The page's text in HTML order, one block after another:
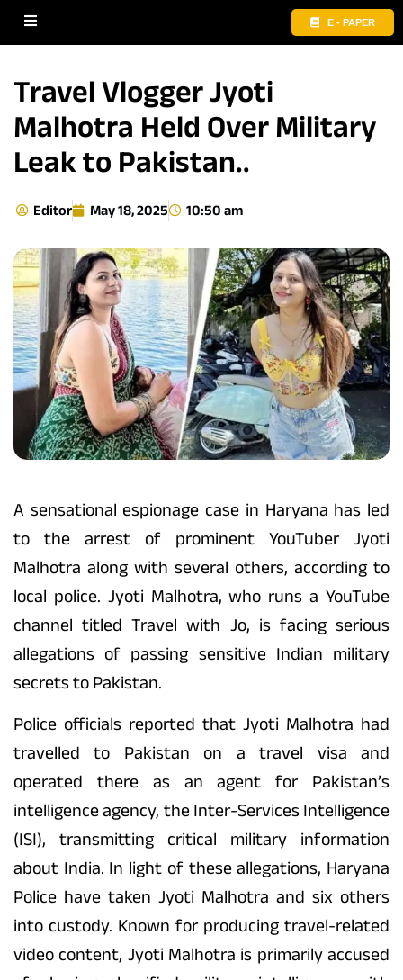
E - PAPER
Travel Vlogger Jyoti
Malhotra Held Over Military
Leak to Pakistan..
Editor May 18, 2025 10:50 am
A sensational espionage case in Haryana has led
to the arrest of prominent YouTuber Jyoti
Malhotra along with several others, according to
local police. Jyoti Malhotra, who runs a YouTube
channel titled Travel with Jo, is facing serious
allegations of passing sensitive Indian military
secrets to Pakistan.
Police officials reported that Jyoti Malhotra had
travelled to Pakistan on a travel visa and
operated there as an agent for Pakistan’s
intelligence agency, the Inter-Services Intelligence
(ISI), transmitting critical military information
about India. In light of these allegations, Haryana
Police have taken Jyoti Malhotra and six others
into custody. Known for producing travel-related
video content, Jyoti Malhotra is primarily accused